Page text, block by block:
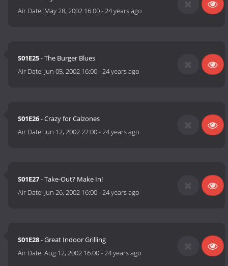
Air Date: May 28, 2002 16:00-24 years ago
S01E25- The Burger Blues
Air Date: Jun 05, 2002 16:00-24 years ago
S01E26- Crazy for Calzones
Air Date: Jun 12, 2002 22:00-24 years ago
S01E27- Take-Out? Make In!
Air Date: Jun 26, 2002 16:00-24 years ago
S01E28- Great Indoor Grilling
Air Date:Aug 12, 2002 16:00-24 years ago